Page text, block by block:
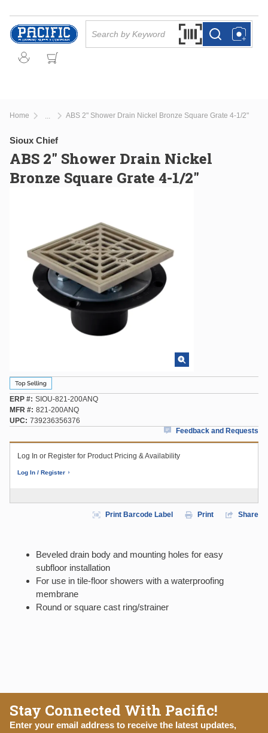
Skip to main content
Search by Barcode
more infomore info
Home ABS 2" Shower Drain Nickel Bronze Square Grate 4-1/2"
Sioux Chief
ABS 2" Shower Drain Nickel
Bronze Square Grate 4-1/2"
ERP # SIOU-821-200ANQ
MFR # 821-200ANQ
UPC
739236356376
Feedback and Requests
Log In or Register for Product Pricing & Availability
Log In / Register
Print Barcode Label Print Share
Beveled drain body and mounting holes for easy
subfloor installation
For use in tile-floor showers with a waterproofing
membrane
Round or square cast ring/strainer
Stay Connected With Pacific!
Enter your email address to receive the latest updates,